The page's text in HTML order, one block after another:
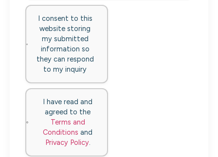
I consent to this
website storing
my submitted
information so
they can respond
to my inquiry
I have read and
agreed to the
Terms and
Conditions and
Privacy Policy.